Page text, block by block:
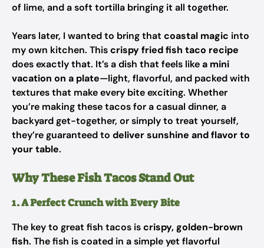
of lime, and a soft tortilla bringing it all together.
Years later, I wanted to bring that coastal magic into
my own kitchen. Thiscrispy fried fish taco recipe
does exactly that. It’s a dish that feels likea mini
vacation on a plate—light, flavorful, and packed with
textures that make every bite exciting. Whether
you’re making these tacos for a casual dinner, a
backyard get-together, or simply to treat yourself,
they’re guaranteed to deliver sunshine and flavor to
your table.
Why These Fish Tacos Stand Out
1. A Perfect Crunch with Every Bite
The key to great fish tacos iscrispy, golden-brown
fish. The fish is coated in a simple yet flavorful